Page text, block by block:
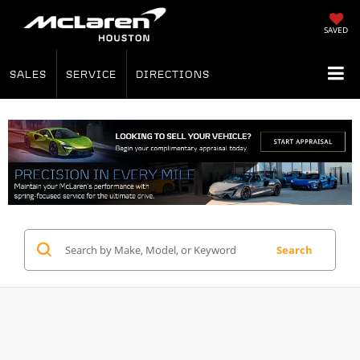
SAVED
SALES SERVICE DIRECTIONS
Search